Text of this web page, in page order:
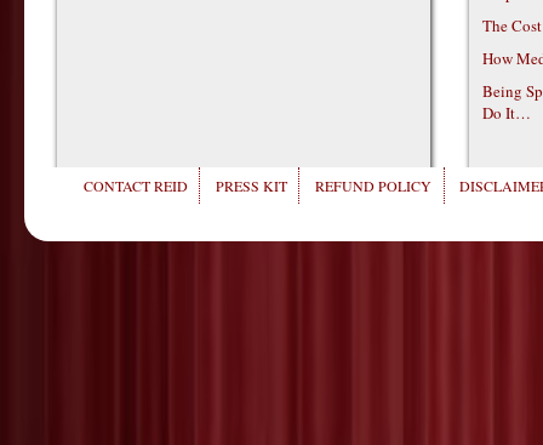
The
How
Being
Do It…
CONTACT REID PRESS KIT REFUND POLICY